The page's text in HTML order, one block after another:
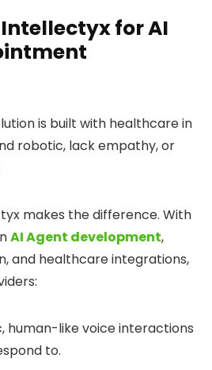
for AI
is built with healthcare in
robotic, lack empathy, or
makes the difference. With
AI Agent development,
and healthcare integrations,
human-like voice interactions
to.